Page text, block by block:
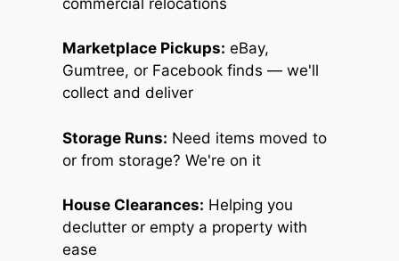
Marketplace Pickups: eBay,
Gumtree, or Facebook finds — we'll
collect and deliver
Storage Runs: Need items moved to
or from storage? We're on it
House Clearances: Helping you
declutter or empty a property with
ease